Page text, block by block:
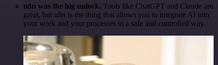
n8n was the big unlock. Tools like ChatGPT and Claude are
great, but n8n is the thing that allows you to integrate AI into
your work and your processes in a safe and controlled way.